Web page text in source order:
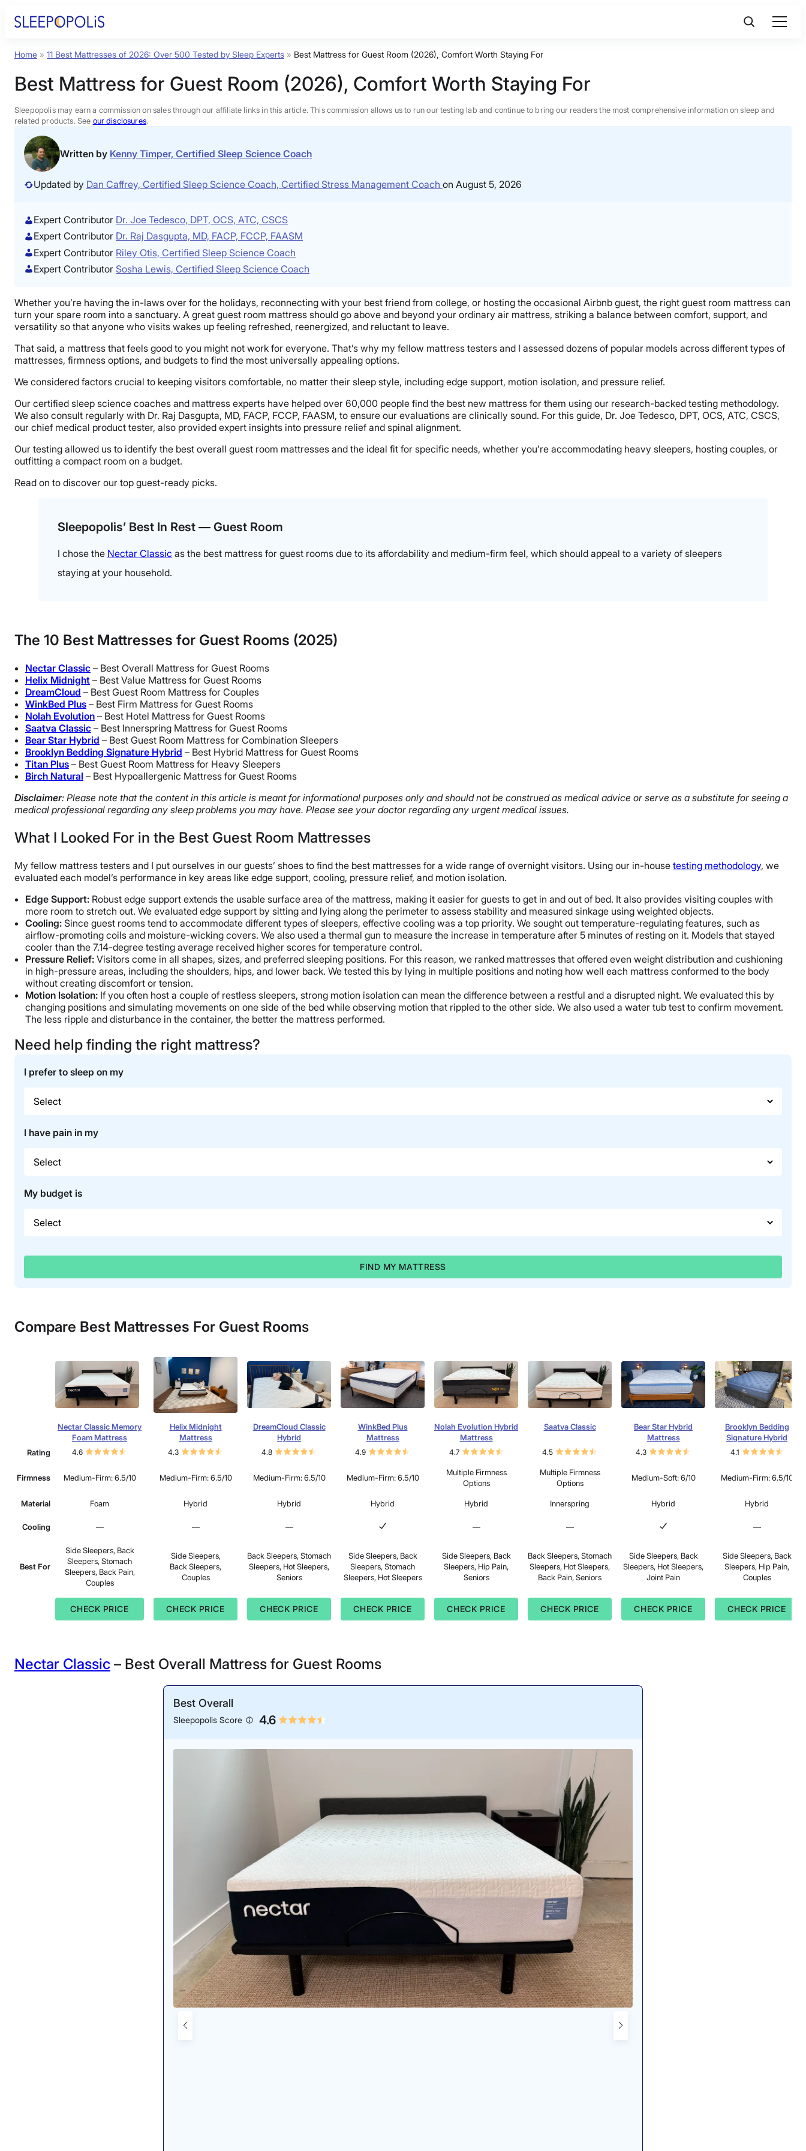
Product Reviews
Sleep Education
FAQs
Sleep Tools
Home » 11 Best Mattresses of 2026: Over 500 Tested by Sleep Experts » Best Mattress for Guest Room (2026), Comfort Worth Staying For
Best Mattress for Guest Room (2026), Comfort Worth Staying For
Sleepopolis may earn a commission on sales through our affiliate links in this article. This commission allows us to run our testing lab and continue to bring our readers the most comprehensive information on sleep and
related products. See our disclosures.
Written by Kenny Timper, Certified Sleep Science Coach
Updated by Dan Caffrey, Certified Sleep Science Coach, Certified Stress Management Coach on August 5, 2026
Expert Contributor Dr. Joe Tedesco, DPT, OCS, ATC, CSCS
Expert Contributor Dr. Raj Dasgupta, MD, FACP, FCCP, FAASM
Expert Contributor Riley Otis, Certified Sleep Science Coach
Expert Contributor Sosha Lewis, Certified Sleep Science Coach
Whether you’re having the in-laws over for the holidays, reconnecting with your best friend from college, or hosting the occasional Airbnb guest, the right guest room mattress can
turn your spare room into a sanctuary. A great guest room mattress should go above and beyond your ordinary air mattress, striking a balance between comfort, support, and
versatility so that anyone who visits wakes up feeling refreshed, reenergized, and reluctant to leave.
That said, a mattress that feels good to you might not work for everyone. That’s why my fellow mattress testers and I assessed dozens of popular models across different types of
mattresses, firmness options, and budgets to find the most universally appealing options.
We considered factors crucial to keeping visitors comfortable, no matter their sleep style, including edge support, motion isolation, and pressure relief.
Our certified sleep science coaches and mattress experts have helped over 60,000 people find the best new mattress for them using our research-backed testing methodology.
We also consult regularly with Dr. Raj Dasgupta, MD, FACP, FCCP, FAASM, to ensure our evaluations are clinically sound. For this guide, Dr. Joe Tedesco, DPT, OCS, ATC, CSCS,
our chief medical product tester, also provided expert insights into pressure relief and spinal alignment.
Our testing allowed us to identify the best overall guest room mattresses and the ideal fit for specific needs, whether you’re accommodating heavy sleepers, hosting couples, or
outfitting a compact room on a budget.
Read on to discover our top guest-ready picks.
Sleepopolis’ Best In Rest — Guest Room
I chose the Nectar Classic as the best mattress for guest rooms due to its affordability and medium-firm feel, which should appeal to a variety of sleepers
staying at your household.
The 10 Best Mattresses for Guest Rooms (2025)
Nectar Classic – Best Overall Mattress for Guest Rooms
Helix Midnight – Best Value Mattress for Guest Rooms
DreamCloud – Best Guest Room Mattress for Couples
WinkBed Plus – Best Firm Mattress for Guest Rooms
Nolah Evolution – Best Hotel Mattress for Guest Rooms
Saatva Classic – Best Innerspring Mattress for Guest Rooms
Bear Star Hybrid – Best Guest Room Mattress for Combination Sleepers
Brooklyn Bedding Signature Hybrid – Best Hybrid Mattress for Guest Rooms
Titan Plus – Best Guest Room Mattress for Heavy Sleepers
Birch Natural – Best Hypoallergenic Mattress for Guest Rooms
Disclaimer: Please note that the content in this article is meant for informational purposes only and should not be construed as medical advice or serve as a substitute for seeing a
medical professional regarding any sleep problems you may have. Please see your doctor regarding any urgent medical issues.
What I Looked For in the Best Guest Room Mattresses
My fellow mattress testers and I put ourselves in our guests’ shoes to find the best mattresses for a wide range of overnight visitors. Using our in-house testing methodology, we
evaluated each model’s performance in key areas like edge support, cooling, pressure relief, and motion isolation.
Edge Support: Robust edge support extends the usable surface area of the mattress, making it easier for guests to get in and out of bed. It also provides visiting couples with
more room to stretch out. We evaluated edge support by sitting and lying along the perimeter to assess stability and measured sinkage using weighted objects.
Cooling: Since guest rooms tend to accommodate different types of sleepers, effective cooling was a top priority. We sought out temperature-regulating features, such as
airflow-promoting coils and moisture-wicking covers. We also used a thermal gun to measure the increase in temperature after 5 minutes of resting on it. Models that stayed
cooler than the 7.14-degree testing average received higher scores for temperature control.
Pressure Relief: Visitors come in all shapes, sizes, and preferred sleeping positions. For this reason, we ranked mattresses that offered even weight distribution and cushioning
in high-pressure areas, including the shoulders, hips, and lower back. We tested this by lying in multiple positions and noting how well each mattress conformed to the body
without creating discomfort or tension.
Motion Isolation: If you often host a couple of restless sleepers, strong motion isolation can mean the difference between a restful and a disrupted night. We evaluated this by
changing positions and simulating movements on one side of the bed while observing motion that rippled to the other side. We also used a water tub test to confirm movement.
The less ripple and disturbance in the container, the better the mattress performed.
Need help finding the right mattress?
I prefer to sleep on my
I have pain in my
My budget is
FIND MY MATTRESS
Compare Best Mattresses For Guest Rooms
Nectar Classic Memory
Foam Mattress
Helix Midnight
Mattress
DreamCloud Classic
Hybrid
WinkBed Plus
Mattress
Nolah Evolution Hybrid
Mattress
Saatva Classic
Bear Star Hybrid
Mattress
Brooklyn Bedding
Signature Hybrid
Rating
4.6 4.3 4.8 4.9 4.7 4.5 4.3 4.1
Firmness Medium-Firm: 6.5/10 Medium-Firm: 6.5/10 Medium-Firm: 6.5/10 Medium-Firm: 6.5/10
Multiple Firmness
Options
Multiple Firmness
Options
Medium-Soft: 6/10 Medium-Firm: 6.5/10
Material Foam Hybrid Hybrid Hybrid Hybrid Innerspring Hybrid Hybrid
Cooling — — — — — —
Best For
Side Sleepers, Back
Sleepers, Stomach
Sleepers, Back Pain,
Couples
Side Sleepers,
Back Sleepers,
Couples
Back Sleepers, Stomach
Sleepers, Hot Sleepers,
Seniors
Side Sleepers, Back
Sleepers, Stomach
Sleepers, Hot Sleepers
Side Sleepers, Back
Sleepers, Hip Pain,
Seniors
Back Sleepers, Stomach
Sleepers, Hot Sleepers,
Back Pain, Seniors
Side Sleepers, Back
Sleepers, Hot Sleepers,
Joint Pain
Side Sleepers, Back
Sleepers, Hip Pain,
Couples
CHECK PRICE CHECK PRICE CHECK PRICE CHECK PRICE CHECK PRICE CHECK PRICE CHECK PRICE CHECK PRICE
Nectar Classic – Best Overall Mattress for Guest Rooms
Best Overall
Sleepopolis Score 4.6